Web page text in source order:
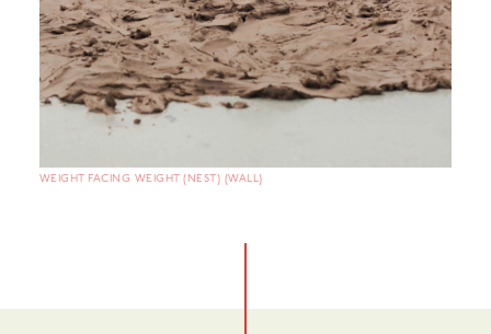
WEIGHT FACING WEIGHT (NEST) (WALL)